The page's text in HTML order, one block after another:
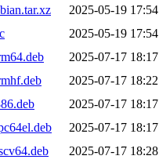
2025-05-19 17:54
2025-05-19 17:54
2025-07-17 18:17
2025-07-17 18:22
2025-07-17 18:17
2025-07-17 18:17
2025-07-17 18:28